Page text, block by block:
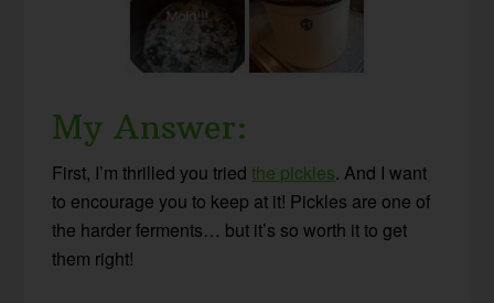
My Answer:
First, I’m thrilled you triedthe pickles. And I want
to encourage you to keep at it! Pickles are one of
the harder ferments… but it’s so worth it to get
them right!